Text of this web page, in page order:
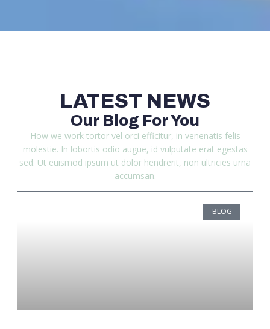
LATEST NEWS
Our Blog For You
How we work tortor vel orci efficitur, in venenatis felis
molestie. In lobortis odio augue, id vulputate erat egestas
sed. Ut euismod ipsum ut dolor hendrerit, non ultricies urna
accumsan.
BLOG